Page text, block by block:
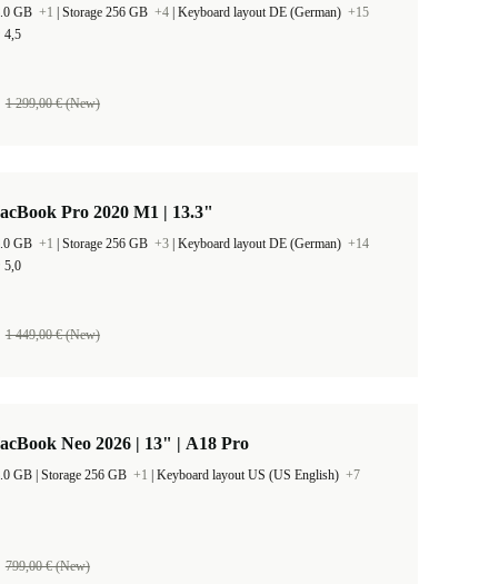
GB +1 Storage 256 GB +4 Keyboard layout DE (German) +15
4,5
1 299,00 € (New)
Pro 2020 M1 | 13.3"
GB +1 Storage 256 GB +3 Keyboard layout DE (German) +14
5,0
1 449,00 € (New)
Neo 2026 | 13" | A18 Pro
Storage 256 GB +1 Keyboard layout US (US English) +7
799,00 € (New)